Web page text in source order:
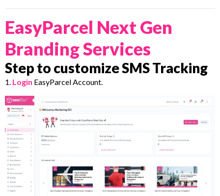
EasyParcel Next Gen
Branding Services
Step to customize SMS Tracking
1. Login EasyParcel Account.